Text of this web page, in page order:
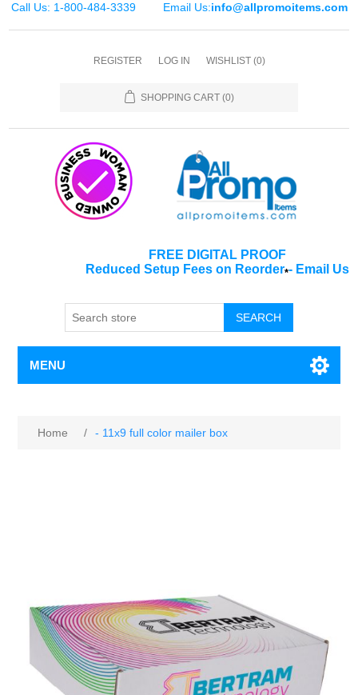
Call Us: 1-800-484-3339 Email Us:info@allpromoitems.com
REGISTER LOG IN WISHLIST (0)
SHOPPING CART (0)
FREE DIGITAL PROOF
Reduced Setup Fees on Reorder*- Email Us
SEARCH
MENU
Home / - 11x9 full color mailer box